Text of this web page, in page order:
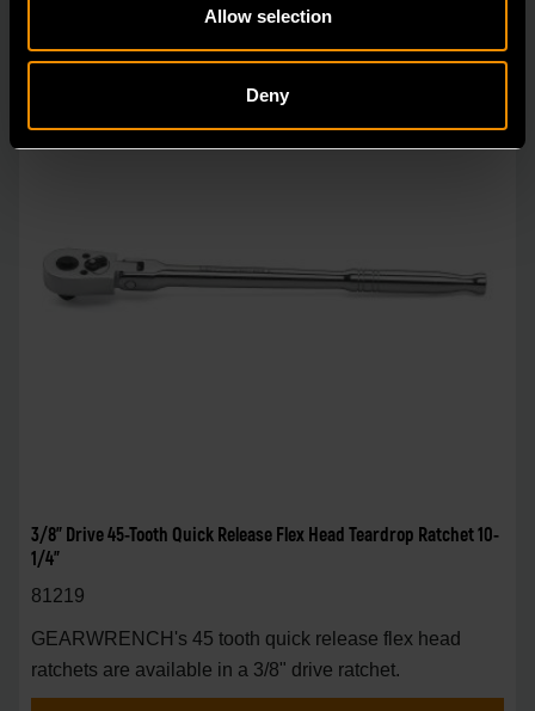
Allow selection
Deny
3/8" Drive 45-Tooth Quick Release Flex Head Teardrop Ratchet 10-
1/4"
81219
GEARWRENCH's 45 tooth quick release flex head
ratchets are available in a 3/8" drive ratchet.